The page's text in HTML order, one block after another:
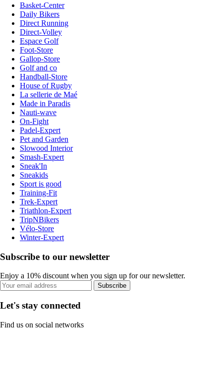
Basket-Center
Daily Bikers
Direct Running
Direct-Volley
Espace Golf
Foot-Store
Gallop-Store
Golf and co
Handball-Store
House of Rugby
La sellerie de Maé
Made in Paradis
Nauti-wave
On-Fight
Padel-Expert
Pet and Garden
Slowood Interior
Smash-Expert
Sneak'In
Sneakids
Sport is good
Training-Fit
Trek-Expert
Triathlon-Expert
TripNBikers
Vélo-Store
Winter-Expert
Subscribe to our newsletter
Enjoy a 10% discount when you sign up for our newsletter.
Subscribe
Let's stay connected
Find us on social networks